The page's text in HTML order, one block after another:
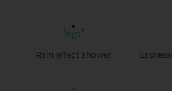
Rain effect shower